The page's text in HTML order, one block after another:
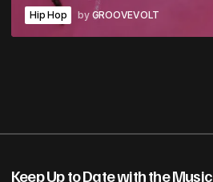
Hip Hop by GROOVEVOLT
Keep Up to Date with the Music